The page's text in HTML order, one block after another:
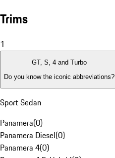
Trims
1
GT, S, 4 and Turbo
Do you know the iconic abbreviations?
Sport Sedan
Panamera(0)
Panamera Diesel(0)
Panamera 4(0)